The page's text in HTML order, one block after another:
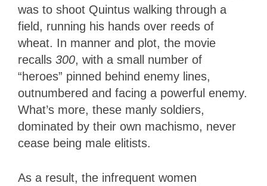
was to shoot Quintus walking through a
field, running his hands over reeds of
wheat. In manner and plot, the movie
recalls 300, with a small number of
“heroes” pinned behind enemy lines,
outnumbered and facing a powerful enemy.
What’s more, these manly soldiers,
dominated by their own machismo, never
cease being male elitists.
As a result, the infrequent women